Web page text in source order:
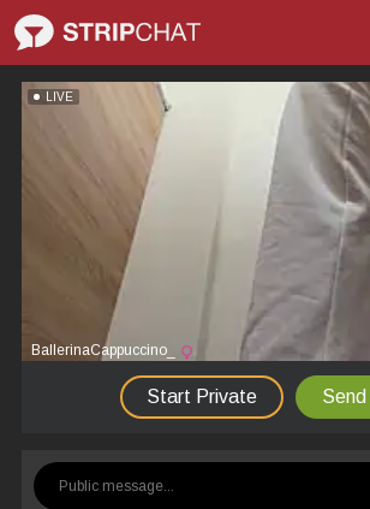
LIVE
BallerinaCappuccino_
Start Private